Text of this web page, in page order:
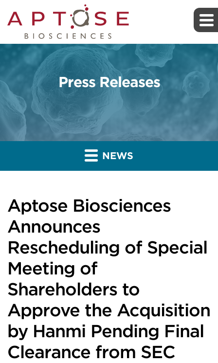
Press Releases
NEWS
Aptose Biosciences
Announces
Rescheduling of Special
Meeting of
Shareholders to
Approve the Acquisition
by Hanmi Pending Final
Clearance from SEC